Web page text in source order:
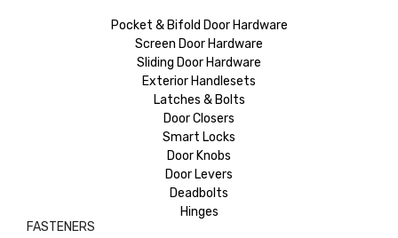
Pocket & Bifold Door Hardware
Screen Door Hardware
Sliding Door Hardware
Exterior Handlesets
Latches & Bolts
Door Closers
Smart Locks
Door Knobs
Door Levers
Deadbolts
Hinges
FASTENERS